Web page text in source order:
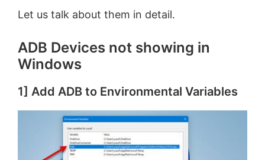
Let us talk about them in detail.
ADB Devices not showing in
Windows
1] Add ADB to Environmental Variables